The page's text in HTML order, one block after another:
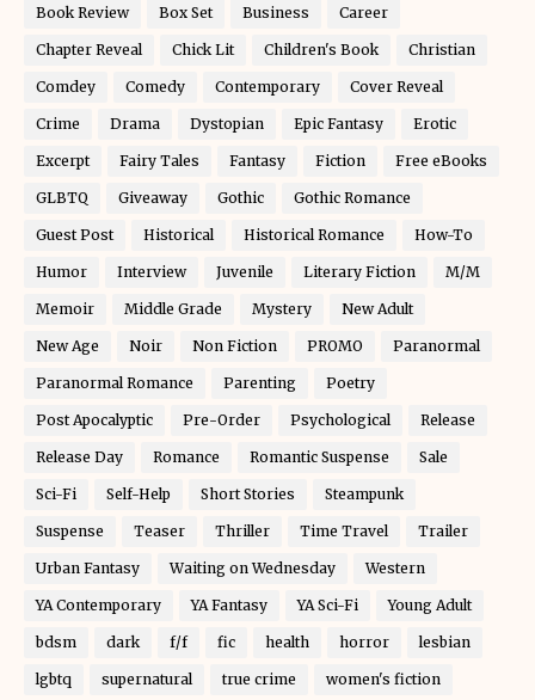
Book Review Box Set Business Career
Chapter Reveal Chick Lit Children's Book Christian
Comdey Comedy Contemporary Cover Reveal
Crime Drama Dystopian Epic Fantasy Erotic
Excerpt Fairy Tales Fantasy Fiction Free eBooks
GLBTQ Giveaway Gothic Gothic Romance
Guest Post Historical Historical Romance How-To
Humor Interview Juvenile Literary Fiction M/M
Memoir Middle Grade Mystery New Adult
New Age Noir Non Fiction PROMO Paranormal
Paranormal Romance Parenting Poetry
Post Apocalyptic Pre-Order Psychological Release
Release Day Romance Romantic Suspense Sale
Sci-Fi Self-Help Short Stories Steampunk
Suspense Teaser Thriller Time Travel Trailer
Urban Fantasy Waiting on Wednesday Western
YA Contemporary YA Fantasy YA Sci-Fi Young Adult
bdsm dark f/f fic health horror lesbian
lgbtq supernatural true crime women's fiction